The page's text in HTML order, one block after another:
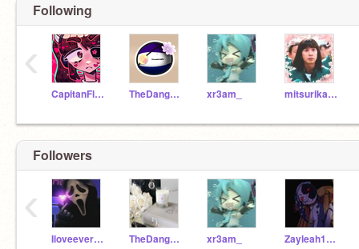
Following
CapitanFluffy TheDangerSnowArctic xr3am_ mitsurikanrojiiiiii
‹
Followers
Iloveeveryoneand TheDangerFireArctic xr3am_ Zayleah123456789
‹